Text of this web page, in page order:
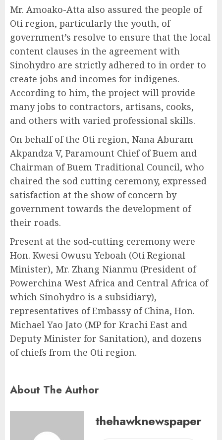
Mr. Amoako-Atta also assured the people of
Oti region, particularly the youth, of
government’s resolve to ensure that the local
content clauses in the agreement with
Sinohydro are strictly adhered to in order to
create jobs and incomes for indigenes.
According to him, the project will provide
many jobs to contractors, artisans, cooks,
and others with varied professional skills.
On behalf of the Oti region, Nana Aburam
Akpandza V, Paramount Chief of Buem and
Chairman of Buem Traditional Council, who
chaired the sod cutting ceremony, expressed
satisfaction at the show of concern by
government towards the development of
their roads.
Present at the sod-cutting ceremony were
Hon. Kwesi Owusu Yeboah (Oti Regional
Minister), Mr. Zhang Nianmu (President of
Powerchina West Africa and Central Africa of
which Sinohydro is a subsidiary),
representatives of Embassy of China, Hon.
Michael Yao Jato (MP for Krachi East and
Deputy Minister for Sanitation), and dozens
of chiefs from the Oti region.
About The Author
thehawknewspaper